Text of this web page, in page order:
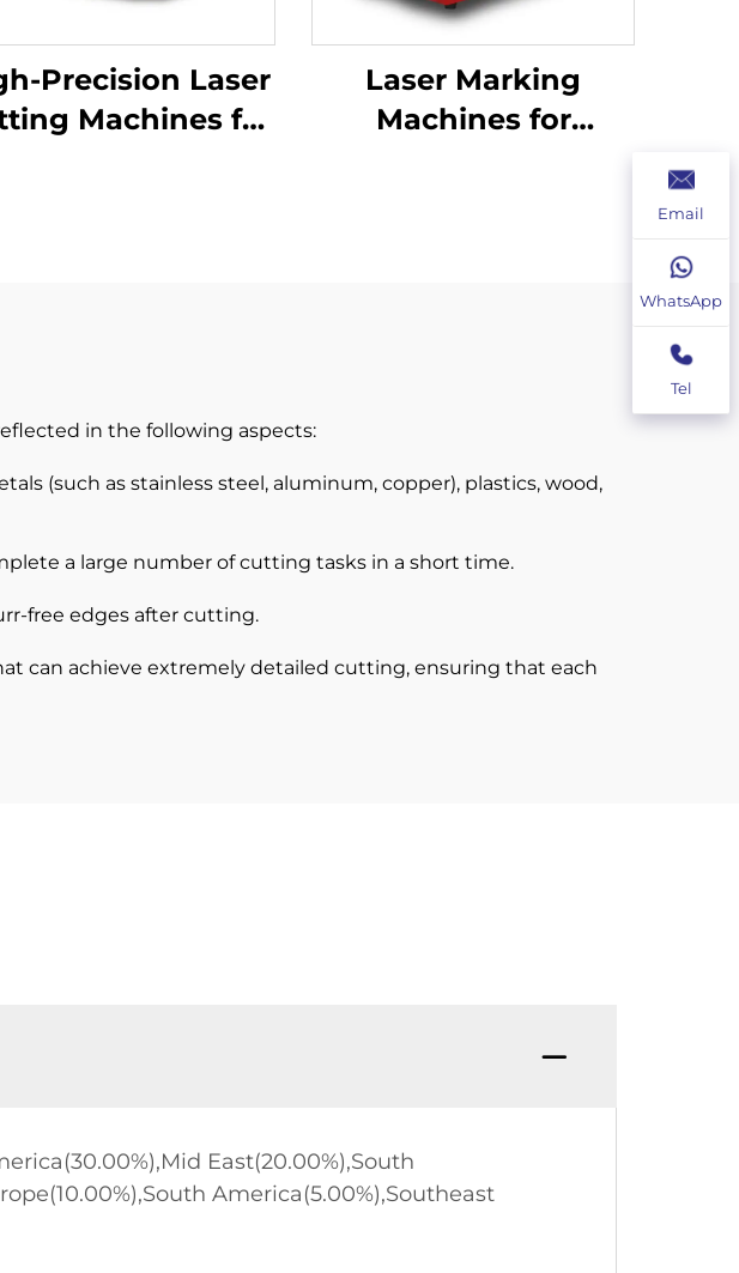
Precision Laser
Machines for
Laser Marking
Machines for
in the following aspects:
(such as stainless steel, aluminum, copper), plastics, wood,
a large number of cutting tasks in a short time.
free edges after cutting.
can achieve extremely detailed cutting, ensuring that each
East(20.00%),South
America(5.00%),Southeast
Email
WhatsApp
Tel